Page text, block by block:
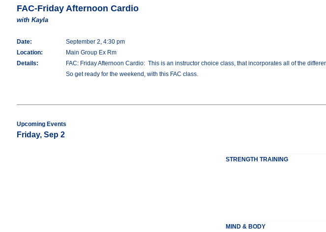
FAC-Friday Afternoon Cardio
with Kayla
Date:
September 2, 4:30 pm
Location:
Main Group Ex Rm
Details:
FAC: Friday Afternoon Cardio: This is an instructor choice class, that incorporates all of the
So get ready for the weekend, with this FAC class.
Upcoming Events
Friday, Sep 2
STRENGTH TRAINING
MIND & BODY